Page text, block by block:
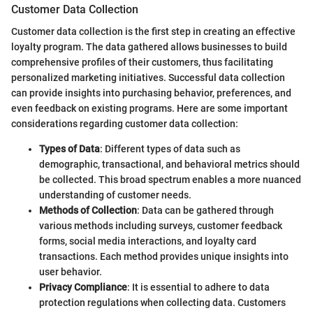
Customer Data Collection
Customer data collection is the first step in creating an effective
loyalty program. The data gathered allows businesses to build
comprehensive profiles of their customers, thus facilitating
personalized marketing initiatives. Successful data collection
can provide insights into purchasing behavior, preferences, and
even feedback on existing programs. Here are some important
considerations regarding customer data collection:
Types of Data: Different types of data such as
demographic, transactional, and behavioral metrics should
be collected. This broad spectrum enables a more nuanced
understanding of customer needs.
Methods of Collection: Data can be gathered through
various methods including surveys, customer feedback
forms, social media interactions, and loyalty card
transactions. Each method provides unique insights into
user behavior.
Privacy Compliance: It is essential to adhere to data
protection regulations when collecting data. Customers